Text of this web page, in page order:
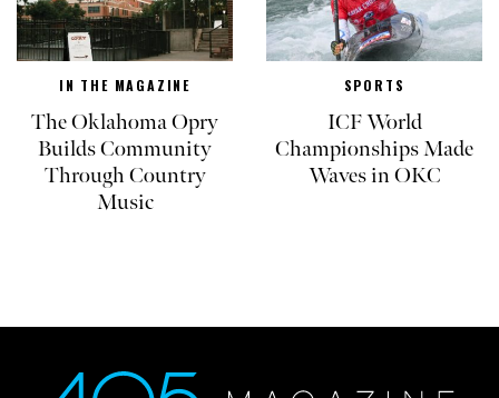
IN THE MAGAZINE
The Oklahoma Opry
Builds Community
Through Country
Music
SPORTS
ICF World
Championships Made
Waves in OKC